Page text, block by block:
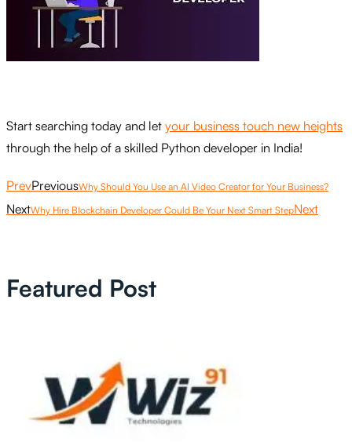
Start searching today and let your business touch new heights
through the help of a skilled Python developer in India!
PrevPreviousWhy Should You Use an AI Video Creator for Your Business?
NextWhy Hire Blockchain Developer Could Be Your Next Smart StepNext
Featured Post